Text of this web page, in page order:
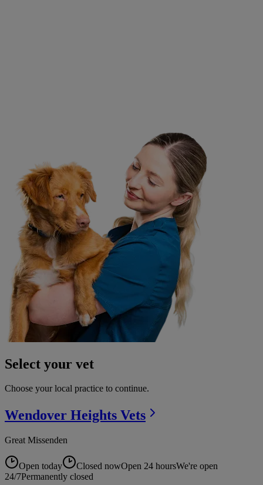
Select your vet
Choose your local practice to continue.
Wendover Heights Vets
Great Missenden
Open today Closed nowOpen 24 hoursWe're open
24/7Permanently closed